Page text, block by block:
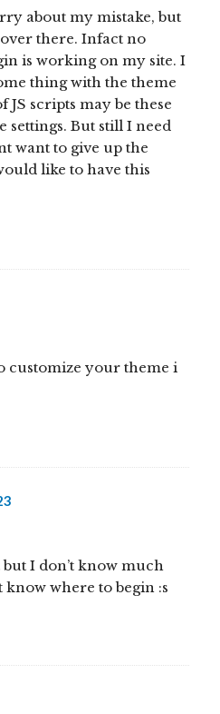
about my mistake, but
there. Infact no
is working on my site. I
thing with the theme
JS scripts may be these
settings. But still I need
want to give up the
like to have this
customize your theme i
I don’t know much
know where to begin :s